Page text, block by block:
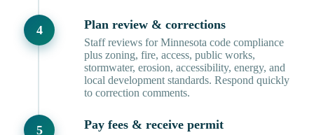
Plan review & corrections
Staff reviews for Minnesota code compliance
plus zoning, fire, access, public works,
stormwater, erosion, accessibility, energy, and
local development standards. Respond quickly
to correction comments.
Pay fees & receive permit